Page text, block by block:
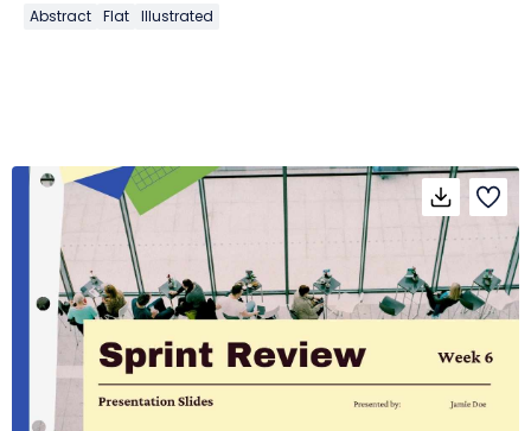
Abstract Flat Illustrated